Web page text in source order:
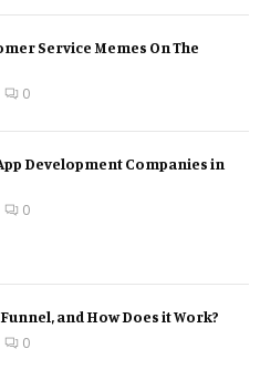
Service Memes On The
0
Development Companies in
0
Funnel, and How Does it Work?
0